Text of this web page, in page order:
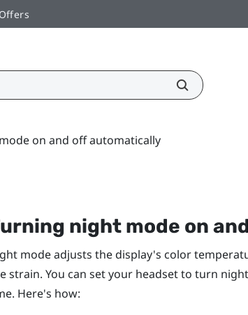
on and off automatically
night mode on
mode adjusts the display's color
strain. You can set your headset to turn
Here's how: